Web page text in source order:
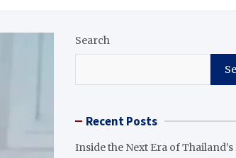
Search
Recent Posts
Inside the Next Era of